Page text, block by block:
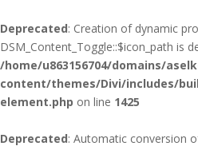
Deprecated: Creation of dynamic
DSM_Content_Toggle::$icon_path is
/home/u863156704/domains/
content/themes/Divi/includes/
element.php on line 1425
Deprecated: Automatic conversion